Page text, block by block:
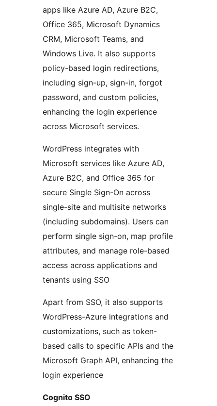
apps like Azure AD, Azure B2C,
Office 365, Microsoft Dynamics
CRM, Microsoft Teams, and
Windows Live. It also supports
policy-based login redirections,
including sign-up, sign-in, forgot
password, and custom policies,
enhancing the login experience
across Microsoft services.
WordPress integrates with
Microsoft services like Azure AD,
Azure B2C, and Office 365 for
secure Single Sign-On across
single-site and multisite networks
(including subdomains). Users can
perform single sign-on, map profile
attributes, and manage role-based
access across applications and
tenants using SSO
Apart from SSO, it also supports
WordPress-Azure integrations and
customizations, such as token-
based calls to specific APIs and the
Microsoft Graph API, enhancing the
login experience
Cognito SSO